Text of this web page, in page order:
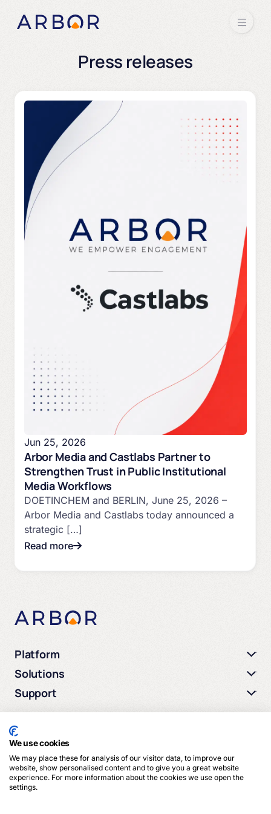
Menu
Press releases
Jun 25, 2026
Arbor Media and Castlabs Partner to
Strengthen Trust in Public Institutional
Media Workflows
DOETINCHEM and BERLIN, June 25, 2026 –
Arbor Media and Castlabs today announced a
strategic […]
Read more
Platform
Solutions
Support
© 2026 Arbor Media. All rights reserved.
Privacy Policy
We use cookies
We may place these for analysis of our visitor data, to improve our
website, show personalised content and to give you a great website
experience. For more information about the cookies we use open the
settings.